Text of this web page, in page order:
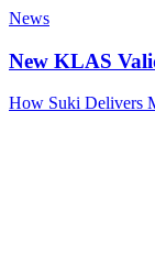
News
New KLAS
How Suki Delivers